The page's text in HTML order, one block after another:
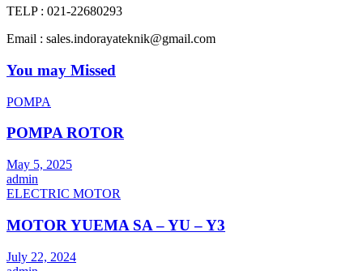
TELP : 021-22680293
Email : sales.indorayateknik@gmail.com
You may Missed
POMPA
POMPA ROTOR
May 5, 2025
admin
ELECTRIC MOTOR
MOTOR YUEMA SA – YU – Y3
July 22, 2024